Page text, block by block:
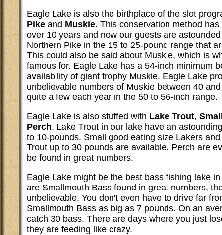
Eagle Lake is also the birthplace of the slot
Pike and Muskie. This conservation method
over 10 years and now our guests are
Northern Pike in the 15 to 25-pound range that
This could also be said about Muskie, which is
famous for. Eagle Lake has a 54-inch minimum
availability of giant trophy Muskie. Eagle Lake
unbelievable numbers of Muskie between 40
quite a few each year in the 50 to 56-inch range.
Eagle Lake is also stuffed with Lake Trout,
Perch. Lake Trout in our lake have an
to 10-pounds. Small good eating size Lakers
Trout up to 30 pounds are available. Perch are
be found in great numbers.
Eagle Lake might be the best bass fishing lake
are Smallmouth Bass found in great numbers,
unbelievable. You don't even have to drive far
Smallmouth Bass as big as 7 pounds. On an
catch 30 bass. There are days where you just
they are feeding like crazy.